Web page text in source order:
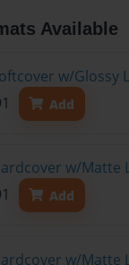
Available
w/Glossy
Add
w/Matte
Add
w/Matte